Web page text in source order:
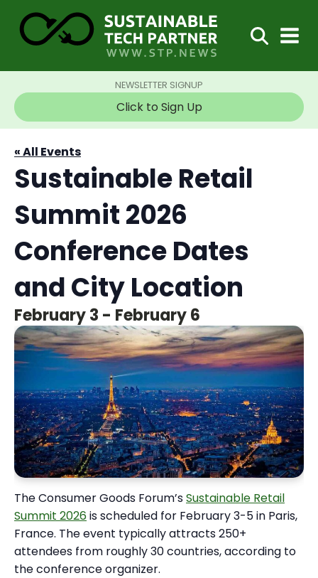
NEWSLETTER SIGNUP
Click to Sign Up
« All Events
Sustainable Retail
Summit 2026
Conference Dates
and City Location
February 3 - February 6
The Consumer Goods Forum’sSustainable Retail
Summit 2026 is scheduled for February 3-5 in Paris,
France. The event typically attracts 250+
attendees from roughly 30 countries, according to
the conference organizer.